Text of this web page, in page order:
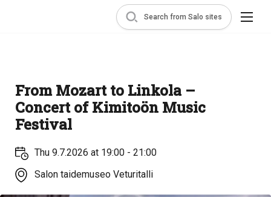
Search from Salo sites
From Mozart to Linkola –
Concert of Kimitoön Music
Festival
Thu 9.7.2026 at 19:00 - 21:00
Salon taidemuseo Veturitalli